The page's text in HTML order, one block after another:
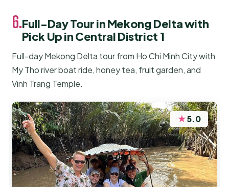
6.Full-Day Tour in Mekong Delta with
Pick Up in Central District 1
Full-day Mekong Delta tour from Ho Chi Minh City with
My Tho river boat ride, honey tea, fruit garden, and
Vinh Trang Temple.
★5.0